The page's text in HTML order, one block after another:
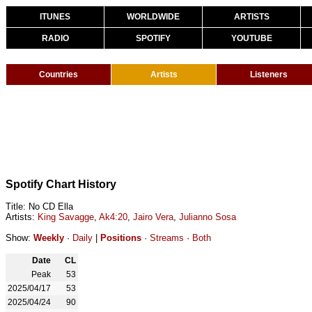
ITUNES WORLDWIDE ARTISTS
RADIO SPOTIFY YOUTUBE
Countries Artists Listeners
Spotify Chart History
Title: No CD Ella
Artists: King Savagge, Ak4:20, Jairo Vera, Julianno Sosa
Show: Weekly · Daily Positions · Streams · Both
Date
CL
Peak
53
2025/04/17
53
2025/04/24
90